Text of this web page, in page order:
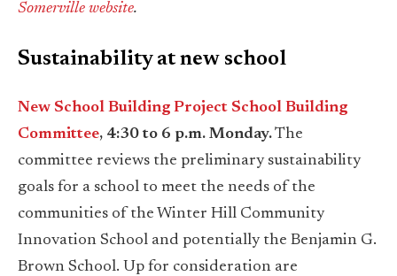
Somerville website.
Sustainability at new school
New School Building Project School Building
Committee, 4:30 to 6 p.m. Monday.The
committee reviews the preliminary sustainability
goals for a school to meet the needs of the
communities of the Winter Hill Community
Innovation School and potentially the Benjamin G.
Brown School. Up for consideration are